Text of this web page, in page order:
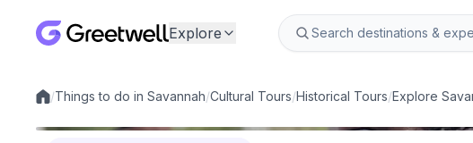
Explore
Local experiences
/Things to do in Savannah/Cultural Tours/Historical Tours/Explore